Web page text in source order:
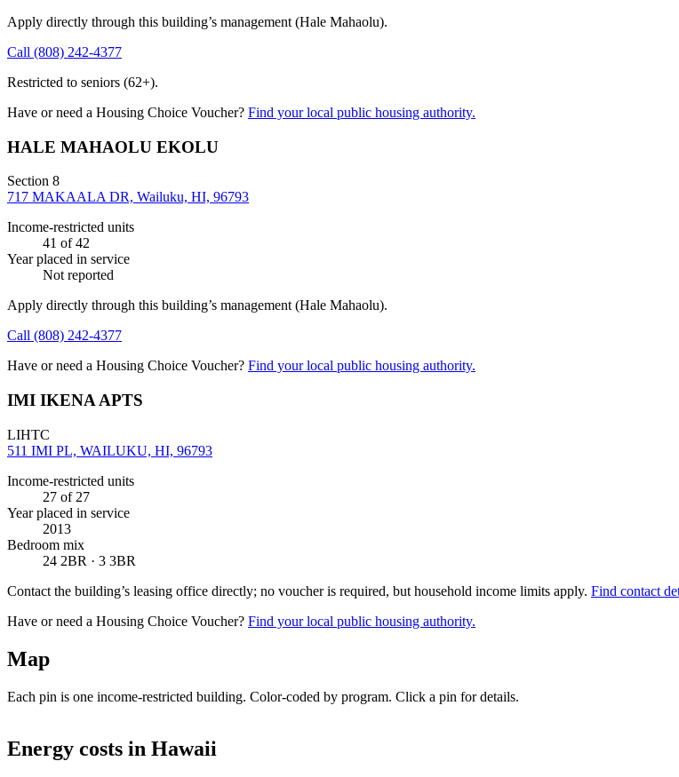
Apply directly through this building’s management (Hale Mahaolu).
Call (808) 242-4377
Restricted to seniors (62+).
Have or need a Housing Choice Voucher? Find your local public housing authority.
HALE MAHAOLU EKOLU
Section 8
717 MAKAALA DR, Wailuku, HI, 96793
Income-restricted units
41 of 42
Year placed in service
Not reported
Apply directly through this building’s management(Hale Mahaolu).
Call (808) 242-4377
Have or need a Housing Choice Voucher? Find your local public housing authority.
IMI IKENA APTS
LIHTC
511 IMI PL, WAILUKU, HI, 96793
Income-restricted units
27 of 27
Year placed in service
2013
Bedroom mix
24 2BR · 3 3BR
Contact the building’s leasing office directly; no voucher is required, but household income limits apply. Find contact
Have or need a Housing Choice Voucher? Find your local public housing authority.
Map
Each pin is one income-restricted building. Color-coded by program. Click a pin for details.
+
Energy costs in Hawaii